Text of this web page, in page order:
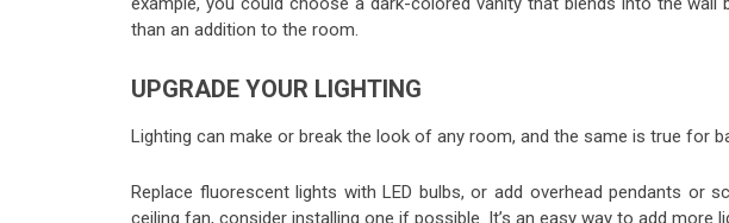
than an addition to the room.
UPGRADE YOUR LIGHTING
Lighting can make or break the look of any room, and the same is true for
Replace fluorescent lights with LED bulbs, or add overhead pendants or